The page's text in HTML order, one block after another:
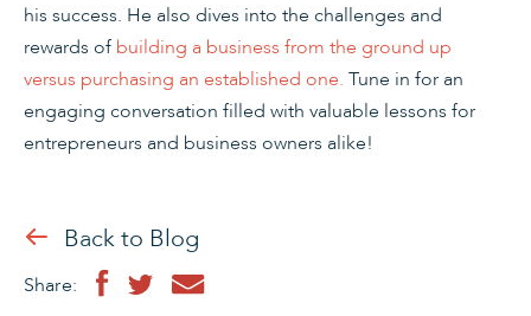
his success. He also dives into the challenges and
rewards of building a business from the ground up
versus purchasing an established one. Tune in for an
engaging conversation filled with valuable lessons for
entrepreneurs and business owners alike!
Back to Blog
Share: